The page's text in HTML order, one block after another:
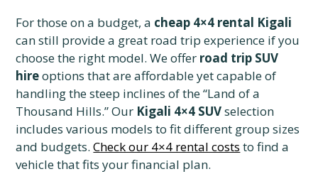
For those on a budget, a cheap 4×4 rental Kigali
can still provide a great road trip experience if you
choose the right model. We offer road trip SUV
hireoptions that are affordable yet capable of
handling the steep inclines of the “Land of a
Thousand Hills.” Our Kigali 4×4 SUVselection
includes various models to fit different group sizes
and budgets.Check our 4×4 rental costs to find a
vehicle that fits your financial plan.